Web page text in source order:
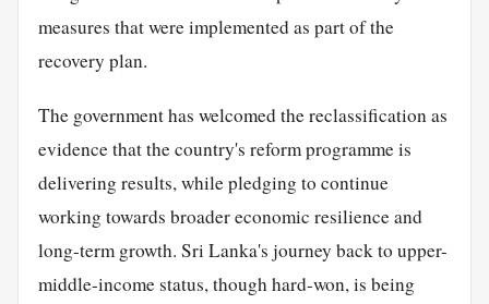
measures that were implemented as part of the
recovery plan.
The government has welcomed the reclassification as
evidence that the country's reform programme is
delivering results, while pledging to continue
working towards broader economic resilience and
long-term growth. Sri Lanka's journey back to upper-
middle-income status, though hard-won, is being